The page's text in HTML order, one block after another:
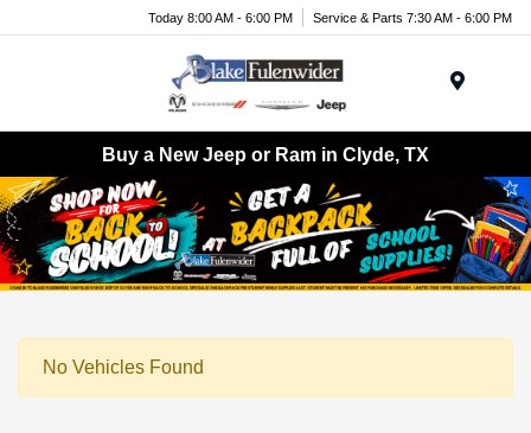
Today 8:00 AM - 6:00 PM Service & Parts 7:30 AM - 6:00 PM
Buy a New Jeep or Ram in Clyde, TX
No Vehicles Found